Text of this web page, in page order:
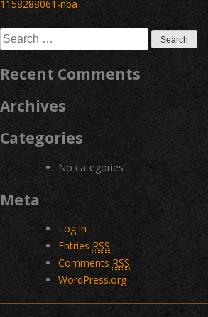
navigation
1158288061-nba
Search
for:
Recent Comments
Archives
Categories
No categories
Meta
Log in
Entries RSS
Comments RSS
WordPress.org